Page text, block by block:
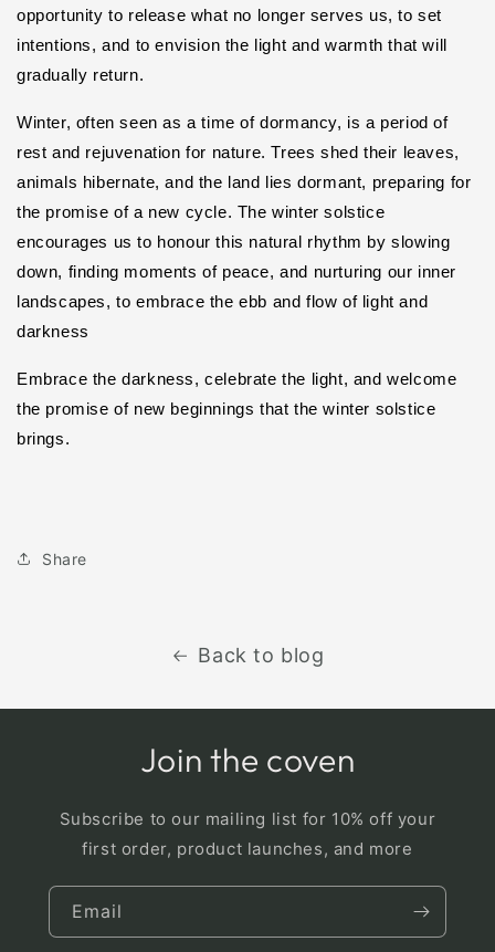
opportunity to release what no longer serves us, to set
intentions, and to envision the light and warmth that will
gradually return.
Winter, often seen as a time of dormancy, is a period of
rest and rejuvenation for nature. Trees shed their leaves,
animals hibernate, and the land lies dormant, preparing for
the promise of a new cycle. The winter solstice
encourages us to honour this natural rhythm by slowing
down, finding moments of peace, and nurturing our inner
landscapes, to embrace the ebb and flow of light and
darkness
Embrace the darkness, celebrate the light, and welcome
the promise of new beginnings that the winter solstice
brings.
Share
Back to blog
Join the coven
Subscribe to our mailing list for 10% off your
first order, product launches, and more
Email